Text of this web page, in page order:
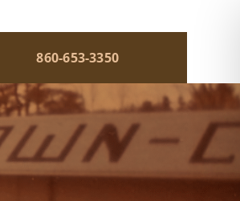
860-653-3350